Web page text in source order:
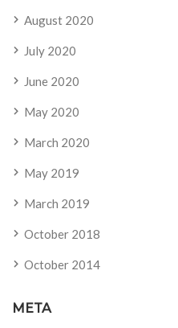
August 2020
July 2020
June 2020
May 2020
March 2020
May 2019
March 2019
October 2018
October 2014
META